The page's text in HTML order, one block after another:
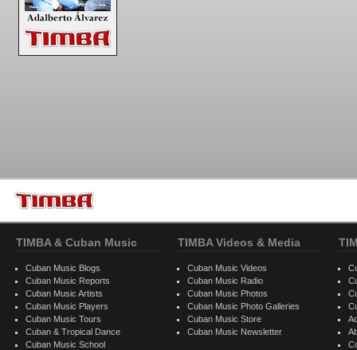
TIMBA & Cuban Music
Cuban Music Blogs
Cuban Music Reports
Cuban Music Artists
Cuban Music Players
Cuban Music Tours
Cuban & Tropical Dance
Cuban Music School
TIMBA Videos & Media
Cuban Music Videos
Cuban Music Radio
Cuban Music Photos
Cuban Music Photo Galleries
Cuban Music Store
Cuban Music Newsletter